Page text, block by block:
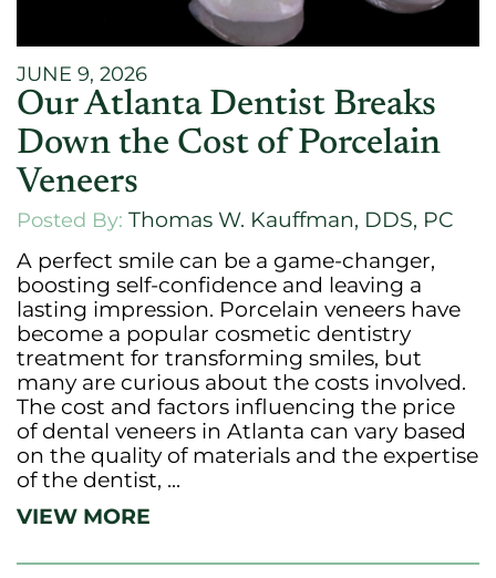
JUNE 9, 2026
Our Atlanta Dentist Breaks
Down the Cost of Porcelain
Veneers
Posted By: Thomas W. Kauffman, DDS, PC
A perfect smile can be a game-changer,
boosting self-confidence and leaving a
lasting impression. Porcelain veneers have
become a popular cosmetic dentistry
treatment for transforming smiles, but
many are curious about the costs involved.
The cost and factors influencing the price
of dental veneers in Atlanta can vary based
on the quality of materials and the expertise
of the dentist, ...
VIEW MORE